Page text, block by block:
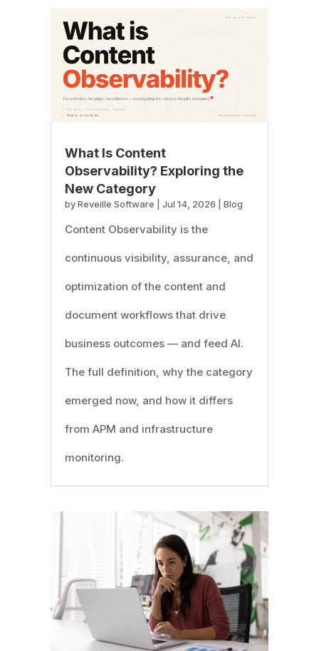
What Is Content
Observability? Exploring the
New Category
byReveille Software Jul 14, 2026 Blog
Content Observability is the
continuous visibility, assurance, and
optimization of the content and
document workflows that drive
business outcomes — and feed AI.
The full definition, why the category
emerged now, and how it differs
from APM and infrastructure
monitoring.